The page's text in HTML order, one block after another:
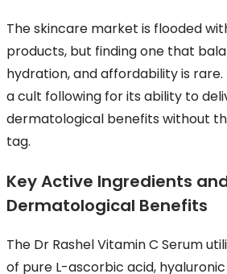
The skincare market is flooded
products, but finding one that
hydration, and affordability is rare.
a cult following for its ability to
dermatological benefits without
tag.
Key Active Ingredients
Dermatological Benefits
The Dr Rashel Vitamin C Serum
of pure L-ascorbic acid,